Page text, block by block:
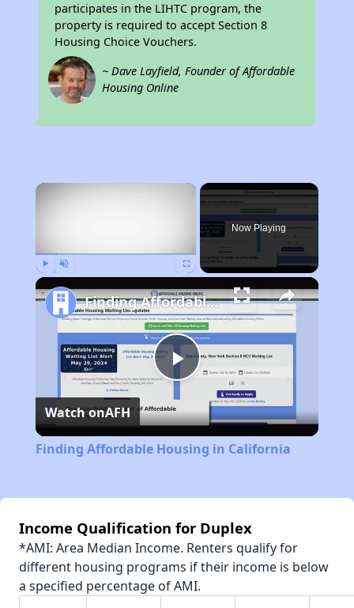
participates in the LIHTC program, the
property is required to accept Section 8
Housing Choice Vouchers.
~ Dave Layfield, Founder of Affordable
Housing Online
×
Now Playing
Play
Video
Finding Affordable Housing in California
Watch onAFH
Finding Affordable Housing in California
Income Qualification for Duplex
*AMI: Area Median Income. Renters qualify for
different housing programs if their income is below
a specified percentage of AMI.